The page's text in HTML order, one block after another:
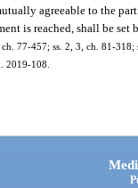
agreeable to the
is reached, shall be set
77-457; ss. 2, 3, ch. 81-
2019-108.